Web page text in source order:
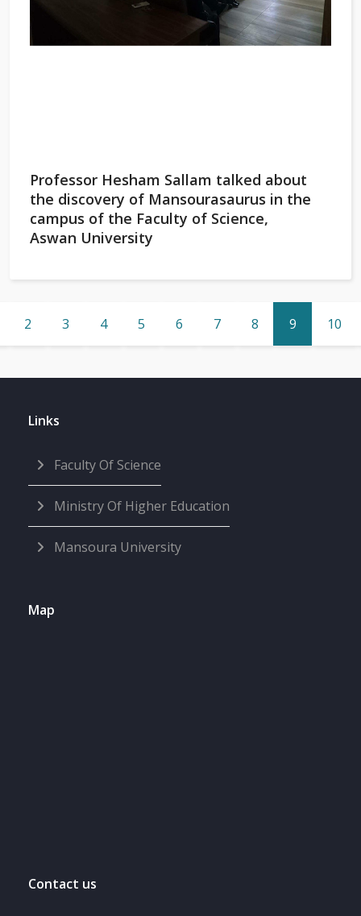
Professor Hesham Sallam talked about
the discovery of Mansourasaurus in the
campus of the Faculty of Science,
Aswan University
2 3 4 5 6 7 8 9 10
Links
Faculty Of Science
Ministry Of Higher Education
Mansoura University
Map
Contact us